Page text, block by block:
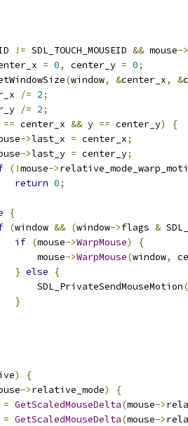
!= SDL_TOUCH_MOUSEID && mouse->
= 0, center_y = 0;
(window, &center_x, &
/= 2;
/= 2;
== center_x && y == center_y)
{
->last_x = center_x;
->last_y = center_y;
(!mouse->
return 0;
{
(window && (window->flags &
if (mouse->WarpMouse)
{
mouse
->WarpMouse(window,
} else
{
SDL_PrivateSendMouseMotion
(
}
)
{
->relative_mode)
{
= GetScaledMouseDelta(mouse->
= GetScaledMouseDelta(mouse->